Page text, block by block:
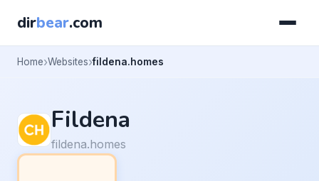
dirbear.com
Home Websites fildena.homes
Fildena
fildena.homes